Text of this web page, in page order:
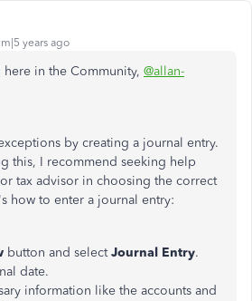
years ago
in the Community, @allan-
by creating a journal entry.
this, I recommend seeking help
tax advisor in choosing the correct
how to enter a journal entry:
button and selectJournal Entry.
date.
information like the accounts and